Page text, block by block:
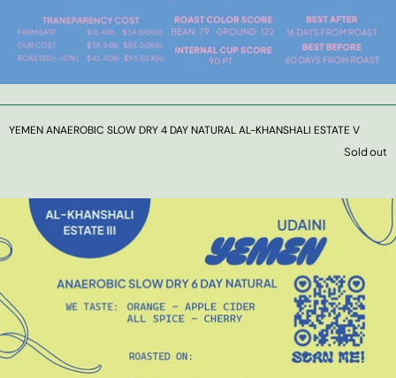
YEMEN ANAEROBIC SLOW DRY 4 DAY NATURAL AL-KHANSHALI ESTATE V
Sold out